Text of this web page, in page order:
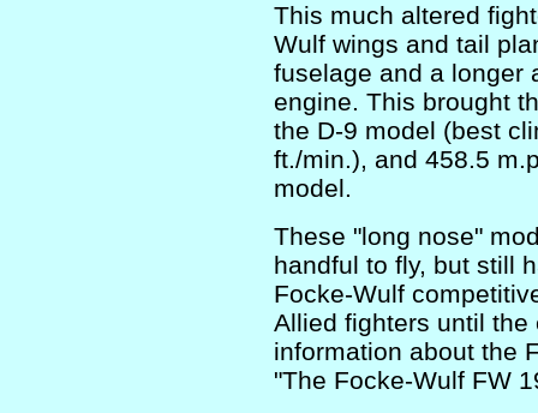
This much altered
Wulf wings and tail
fuselage and a longer
engine. This brought
the D-9 model (best
ft./min.), and 458.5
model.
These "long nose"
handful to fly, but still
Focke-Wulf
Allied fighters until the
information about the
"The Focke-Wulf FW